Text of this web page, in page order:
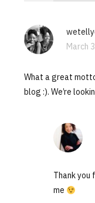
March
What a great
blog :). We’re
Thank you
me